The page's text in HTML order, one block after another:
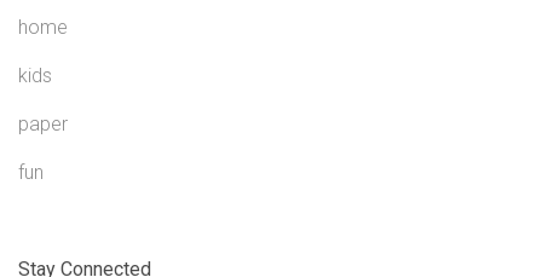
home
kids
paper
fun
Stay Connected